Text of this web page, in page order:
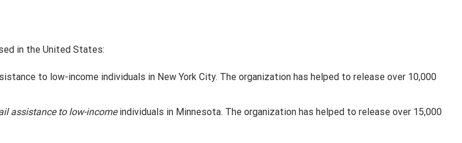
in the United States:
to low-income individuals in New York City. The organization has helped to release over 10,000
assistance to low-incomeindividuals in Minnesota. The organization has helped to release over 15,000